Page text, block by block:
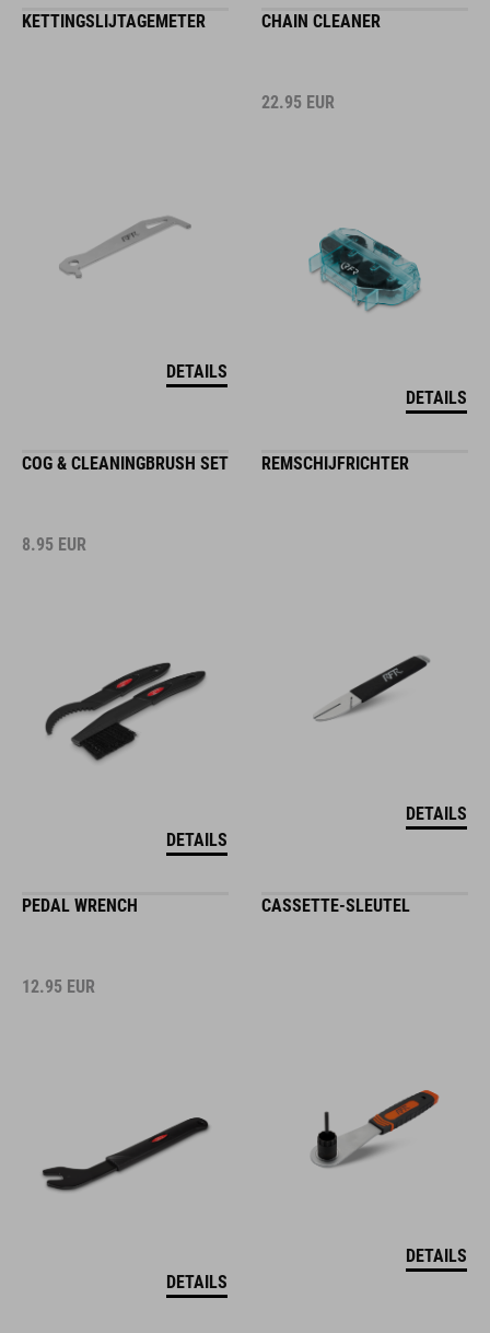
KETTINGSLIJTAGEMETER
DETAILS
CHAIN CLEANER
22.95 EUR
DETAILS
COG & CLEANINGBRUSH SET
8.95 EUR
DETAILS
REMSCHIJFRICHTER
DETAILS
PEDAL WRENCH
12.95 EUR
DETAILS
CASSETTE-SLEUTEL
DETAILS